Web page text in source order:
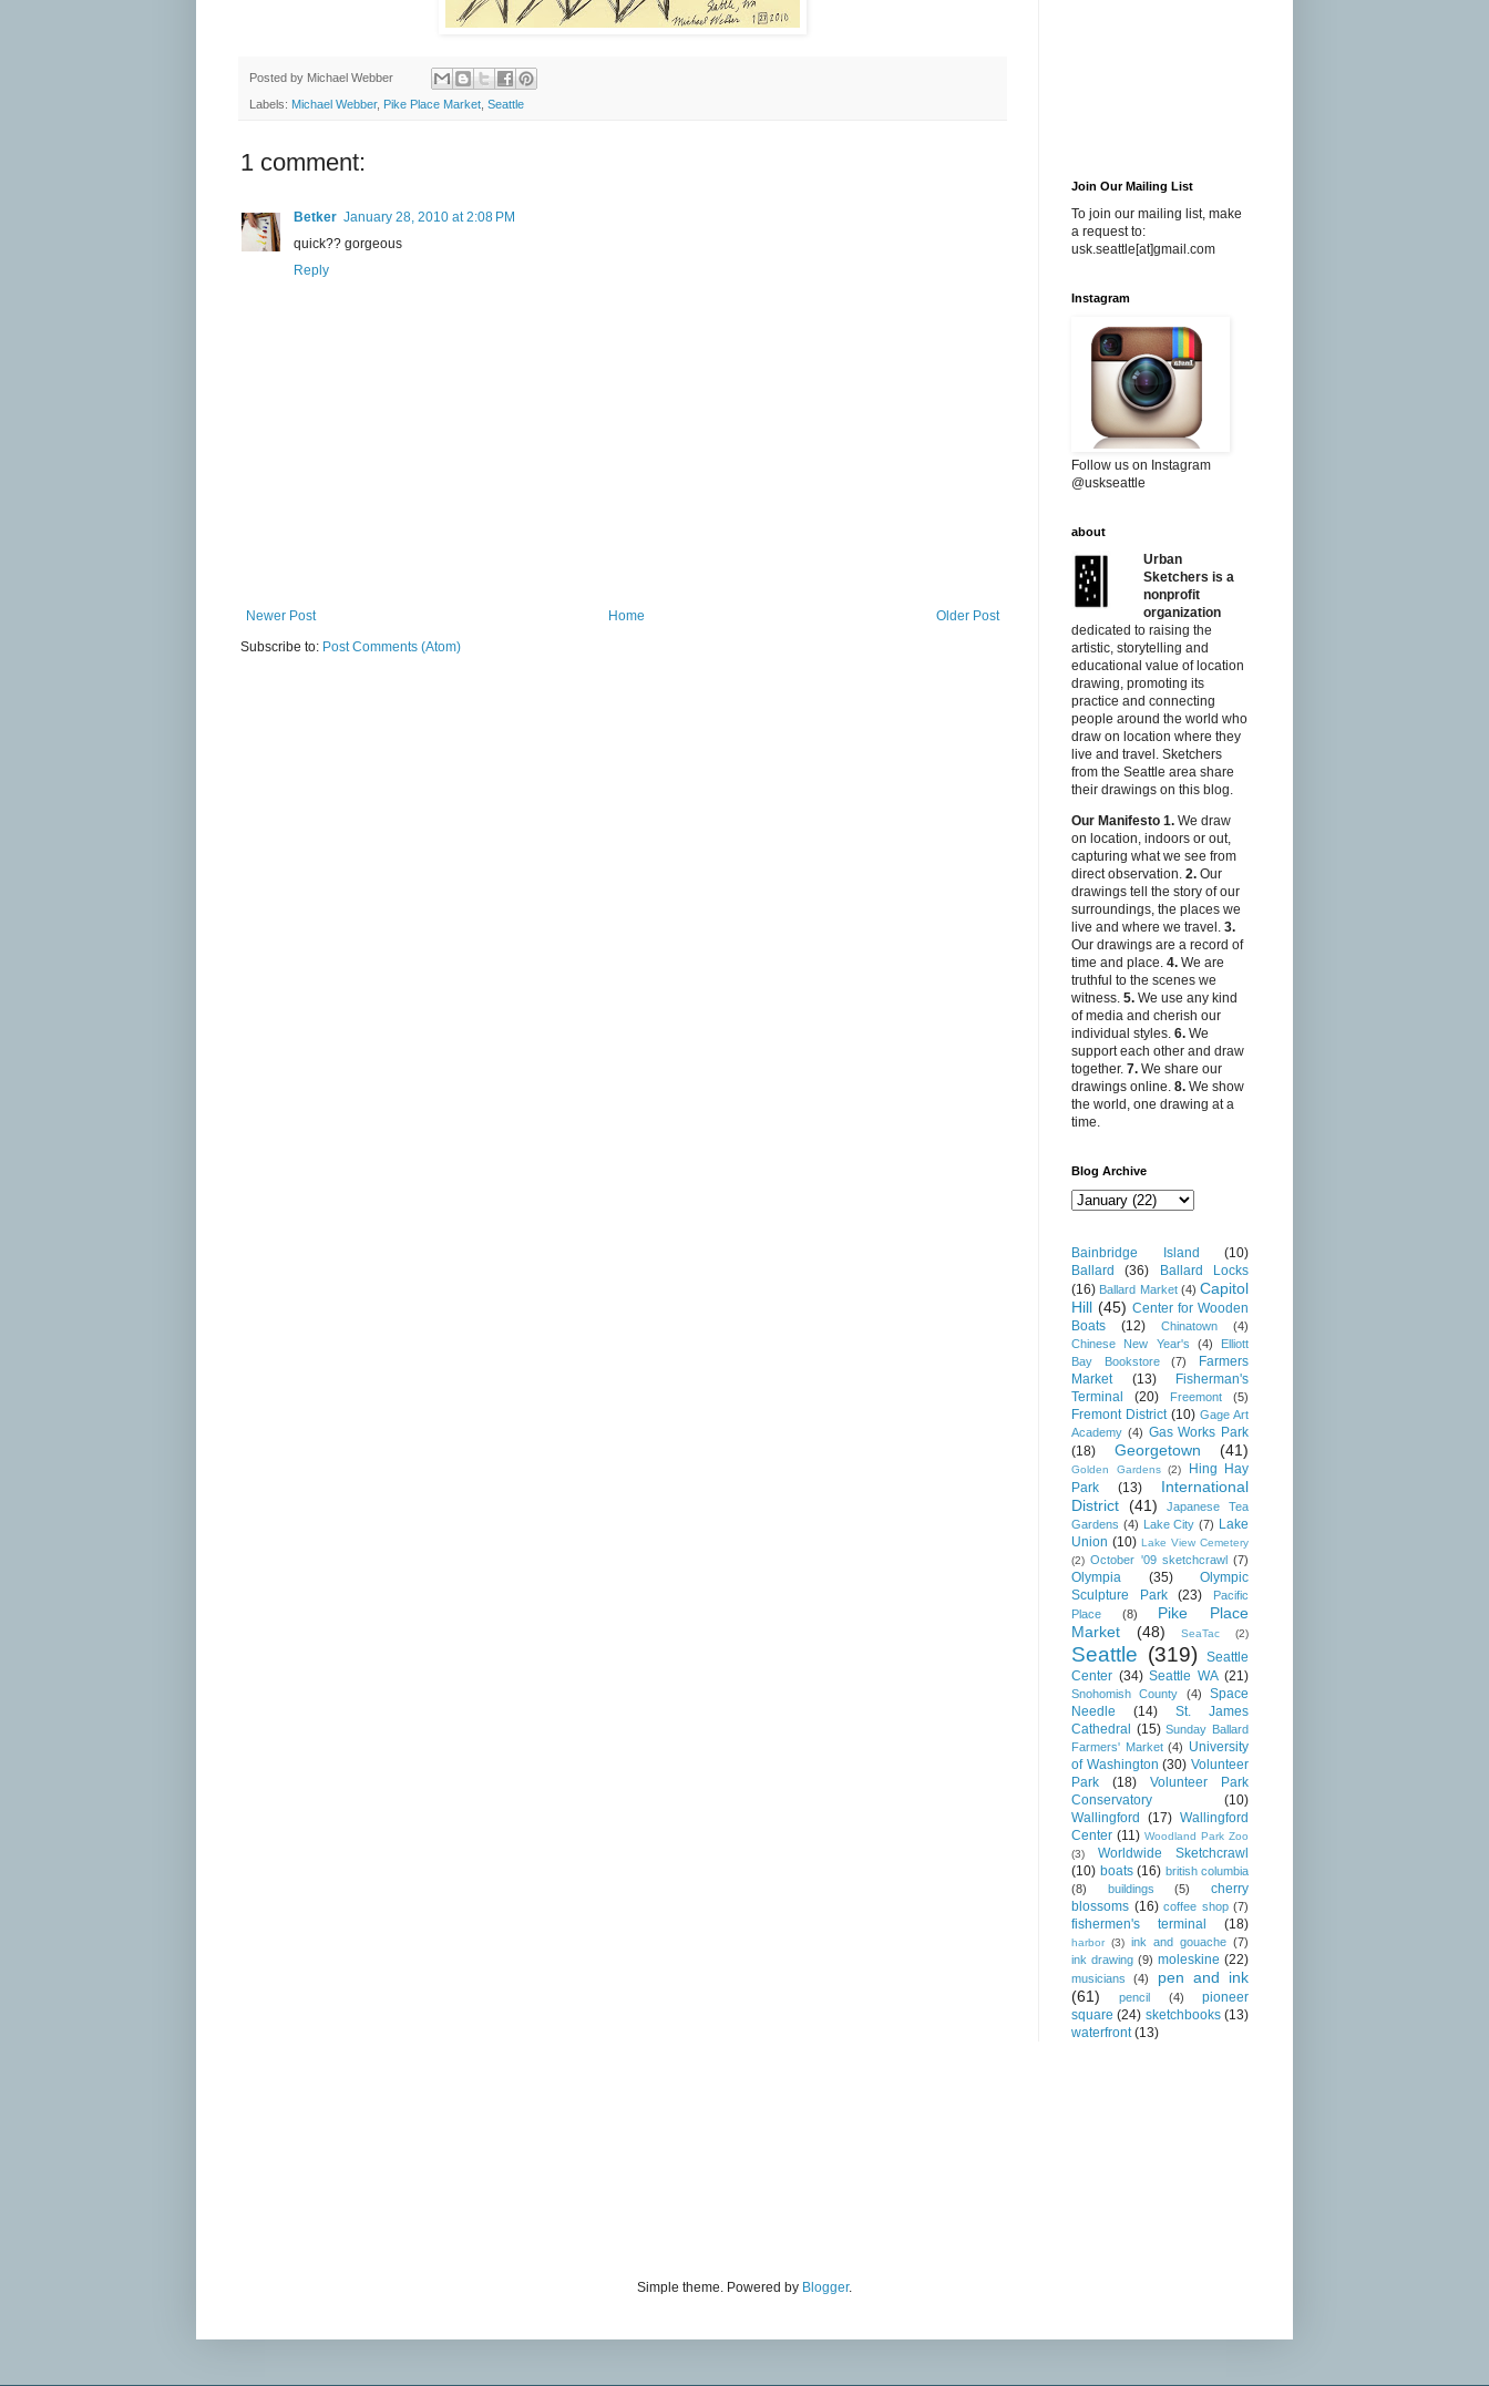
Posted by Michael Webber
Labels: Michael Webber, Pike Place Market Seattle
1 comment:
Betker January 28, 2010 at 2:08 PM
quick?? gorgeous
Reply
Newer Post Older Post
Home
Subscribe to: Post Comments (Atom)
Join Our Mailing List
To join our mailing list, make
a request to:
usk.seattle[at]gmail.com
Instagram
Follow us on Instagram
@uskseattle
about
Urban
Sketchers is a
nonprofit
organization
dedicated to raising the
artistic, storytelling and
educational value of location
drawing, promoting its
practice and connecting
people around the world who
draw on location where they
live and travel. Sketchers
from the Seattle area share
their drawings on this blog.
Our Manifesto 1. We draw
on location, indoors or out,
capturing what we see from
direct observation. 2. Our
drawings tell the story of our
surroundings, the places we
live and where we travel. 3.
Our drawings are a record of
time and place. 4. We are
truthful to the scenes we
witness. 5. We use any kind
of media and cherish our
individual styles. 6. We
support each other and draw
together. 7. We share our
drawings online. 8. We show
the world, one drawing at a
time.
Blog Archive
Bainbridge Island
(10)
Ballard
(36)
Ballard Locks
(16) Ballard Market (4) Capitol
Hill (45) Center for Wooden
Boats
(12) Chinatown
(4)
Chinese New Year's
(4)
Elliott
Bay Bookstore
(7)
Farmers
Market
(13)
Fisherman's
Terminal
(20) Freemont (5)
Fremont District (10) Gage Art
Academy (4) Gas Works Park
(18)
Georgetown (41)
Golden Gardens (2)
Hing Hay
Park
(13)
International
District (41)
Japanese Tea
Gardens (4) Lake City (7) Lake
Union (10) Lake View Cemetery
(2) October '09 sketchcrawl (7)
Olympia (35)
Olympic
Sculpture Park
(23)
Pacific
Place
(8)
Pike Place
Market
(48) SeaTac (2)
Seattle (319)
Seattle
Center (34) Seattle WA (21)
Snohomish County (4)
Space
Needle
(14)
St. James
Cathedral (15) Sunday Ballard
Farmers' Market (4) University
of Washington (30) Volunteer
Park
(18)
Volunteer Park
Conservatory
(10)
Wallingford
(17) Wallingford
Center (11) Woodland Park Zoo
(3)
Worldwide Sketchcrawl
(10) boats (16) british columbia
(8)
buildings (5)
cherry
blossoms (16) coffee shop (7)
fishermen's terminal (18)
harbor (3) ink and gouache (7)
ink drawing (9) moleskine (22)
musicians (4)
pen and ink
(61)
pencil (4)
pioneer
square (24) sketchbooks (13)
waterfront (13)
Simple theme. Powered by Blogger.